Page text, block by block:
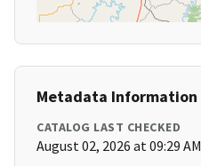
Metadata Information
CATALOG LAST CHECKED
August 02, 2026 at 09:29 AM